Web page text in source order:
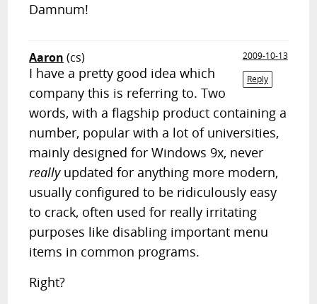
Damnum!
Aaron (cs)
2009-10-13
Reply
I have a pretty good idea which
company this is referring to. Two
words, with a flagship product containing a
number, popular with a lot of universities,
mainly designed for Windows 9x, never
reallyupdated for anything more modern,
usually configured to be ridiculously easy
to crack, often used for really irritating
purposes like disabling important menu
items in common programs.
Right?